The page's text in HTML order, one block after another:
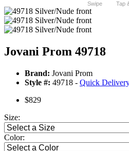
Swipe Tap
Jovani Prom 49718
Brand: Jovani Prom
Style #: 49718 - Quick
$829
Size:
Color: